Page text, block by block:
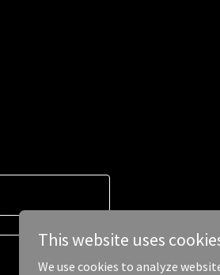
This website uses
We use cookies to analyze